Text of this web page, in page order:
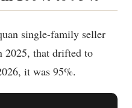
single-family seller
2025, that drifted to
it was 95%.